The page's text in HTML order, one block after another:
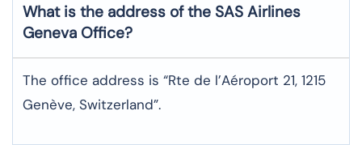
What is the address of the SAS Airlines
Geneva Office?
The office address is “Rte de l’Aéroport 21, 1215
Genève, Switzerland”.